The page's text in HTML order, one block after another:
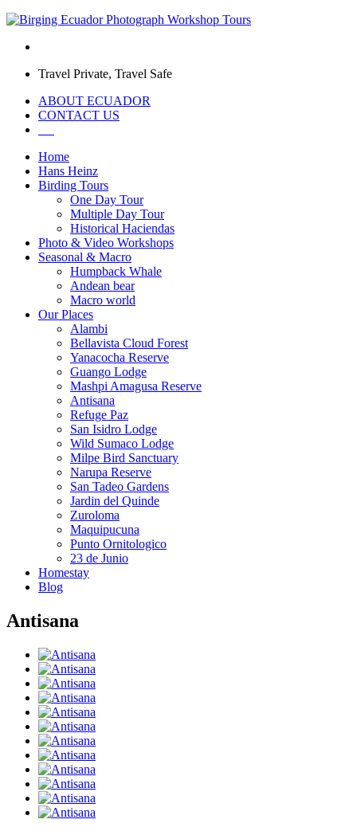
Travel Private, Travel Safe
ABOUT ECUADOR
CONTACT US
Home
Hans Heinz
Birding Tours
One Day Tour
Multiple Day Tour
Historical Haciendas
Photo & Video Workshops
Seasonal & Macro
Humpback Whale
Andean bear
Macro world
Our Places
Alambi
Bellavista Cloud Forest
Yanacocha Reserve
Guango Lodge
Mashpi Amagusa Reserve
Antisana
Refuge Paz
San Isidro Lodge
Wild Sumaco Lodge
Milpe Bird Sanctuary
Narupa Reserve
San Tadeo Gardens
Jardin del Quinde
Zuroloma
Maquipucuna
Punto Ornitologico
23 de Junio
Homestay
Blog
Antisana